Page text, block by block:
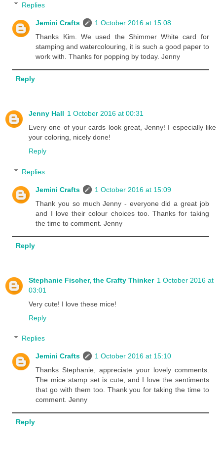
Replies
Jemini Crafts
1 October 2016 at 15:08
Thanks Kim. We used the Shimmer White card for
stamping and watercolouring, it is such a good paper to
work with. Thanks for popping by today. Jenny
Reply
Jenny Hall 1 October 2016 at 00:31
Every one of your cards look great, Jenny! I especially like
your coloring, nicely done!
Reply
Replies
Jemini Crafts
1 October 2016 at 15:09
Thank you so much Jenny - everyone did a great job
and I love their colour choices too. Thanks for taking
the time to comment. Jenny
Reply
Stephanie Fischer, the Crafty Thinker 1 October 2016 at
03:01
Very cute! I love these mice!
Reply
Replies
Jemini Crafts
1 October 2016 at 15:10
Thanks Stephanie, appreciate your lovely comments.
The mice stamp set is cute, and I love the sentiments
that go with them too. Thank you for taking the time to
comment. Jenny
Reply